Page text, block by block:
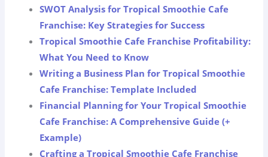
SWOT Analysis for Tropical Smoothie Cafe
Franchise: Key Strategies for Success
Tropical Smoothie Cafe Franchise Profitability:
What You Need to Know
Writing a Business Plan for Tropical Smoothie
Cafe Franchise: Template Included
Financial Planning for Your Tropical Smoothie
Cafe Franchise: A Comprehensive Guide (+
Example)
Crafting a Tropical Smoothie Cafe Franchise